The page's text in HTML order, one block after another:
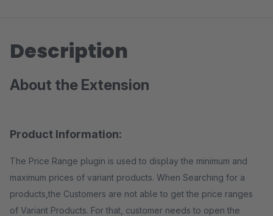
Description
About the Extension
Product Information:
The Price Range plugin is used to display the minimum and
maximum prices of variant products. When Searching for a
products,the Customers are not able to get the price ranges
of Variant Products. For that, customer needs to open the